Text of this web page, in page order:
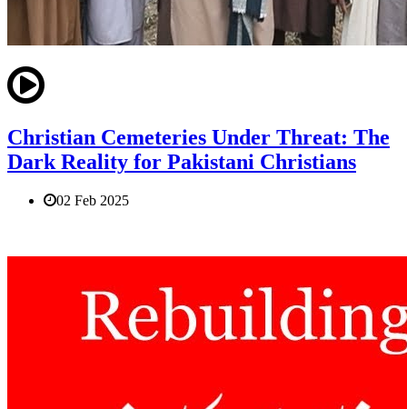
Christian Cemeteries Under Threat: The
Dark Reality for Pakistani Christians
02 Feb 2025